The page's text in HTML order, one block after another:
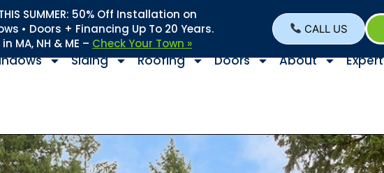
THIS SUMMER: 50% Off Installation on
• Doors + Financing Up To 20 Years.
in MA, NH & ME – Check Your Town »
CALL US
Siding Roofing Doors About